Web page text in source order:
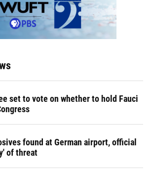
set to vote on whether to hold Fauci
found at German airport, official
of threat